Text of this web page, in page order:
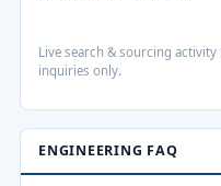
Live search & sourcing
inquiries only.
ENGINEERING FAQ